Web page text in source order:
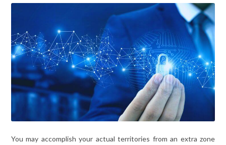
You may accomplish your actual territories from an extra zone